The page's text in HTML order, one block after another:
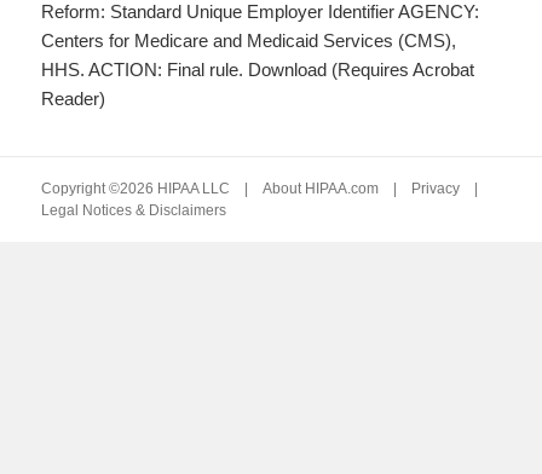
Reform: Standard Unique Employer Identifier AGENCY:
Centers for Medicare and Medicaid Services (CMS),
HHS. ACTION: Final rule. Download (Requires Acrobat
Reader)
Copyright ©2026 HIPAA LLC |About HIPAA.com | Privacy |
Legal Notices & Disclaimers